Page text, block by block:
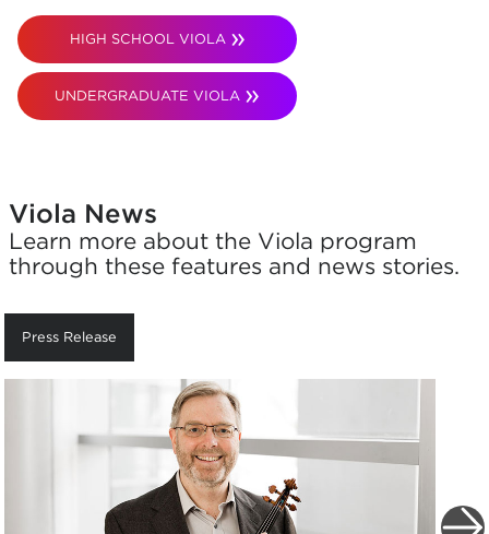
HIGH SCHOOL VIOLA
UNDERGRADUATE VIOLA
Viola News
Learn more about the Viola program
through these features and news stories.
Press Release